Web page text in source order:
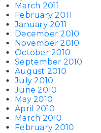
March 2011
February 2011
January 2011
December 2010
November 2010
October 2010
September 2010
August 2010
July 2010
June 2010
May 2010
April 2010
March 2010
February 2010